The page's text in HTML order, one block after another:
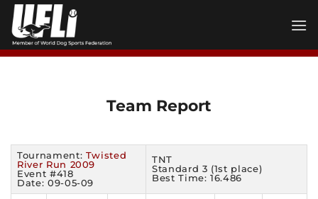
Skip
content
Team Report
Tournament: Twisted
River Run 2009
Event #418
Date: 09-05-09
TNT
Standard 3 (1st place)
Best Time: 16.486